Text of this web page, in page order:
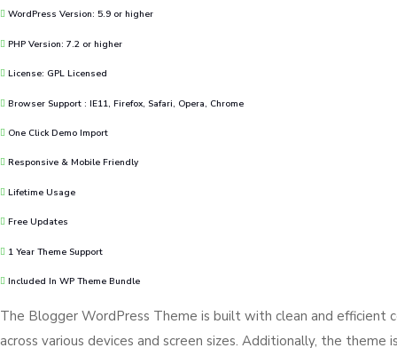
WordPress Version: 5.9 or higher
PHP Version: 7.2 or higher
License: GPL Licensed
Browser Support : IE11, Firefox, Safari, Opera, Chrome
One Click Demo Import
Responsive & Mobile Friendly
Lifetime Usage
Free Updates
1 Year Theme Support
Included In WP Theme Bundle
The Blogger WordPress Theme is built with clean and efficient
across various devices and screen sizes. Additionally, the